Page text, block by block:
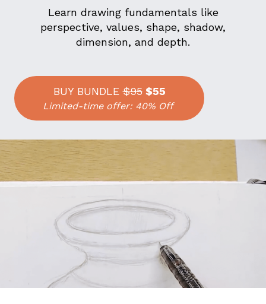
Learn drawing fundamentals like
perspective, values, shape, shadow,
dimension, and depth.
BUY BUNDLE$95$55
Limited-time offer: 40% Off